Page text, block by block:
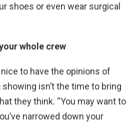
shoes or even wear surgical
whole crew
to have the opinions of
isn’t the time to bring
they think. “You may want to
narrowed down your